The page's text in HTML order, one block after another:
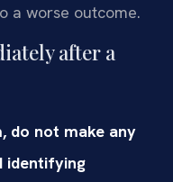
a worse outcome.
after a
do not make any
identifying